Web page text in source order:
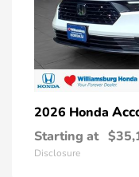
2026 Honda
Starting at
Disclosure